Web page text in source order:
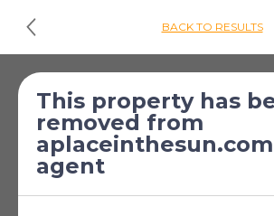
BACK TO RESULTS
3 Bed House for
sale
Villefagnan, Charente,
Poitou-Charentes,
France
This property has
removed from
agent